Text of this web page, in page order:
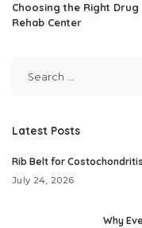
Choosing the Right Drug
Rehab Center
Latest Posts
Rib Belt for
July 24, 2026
Why